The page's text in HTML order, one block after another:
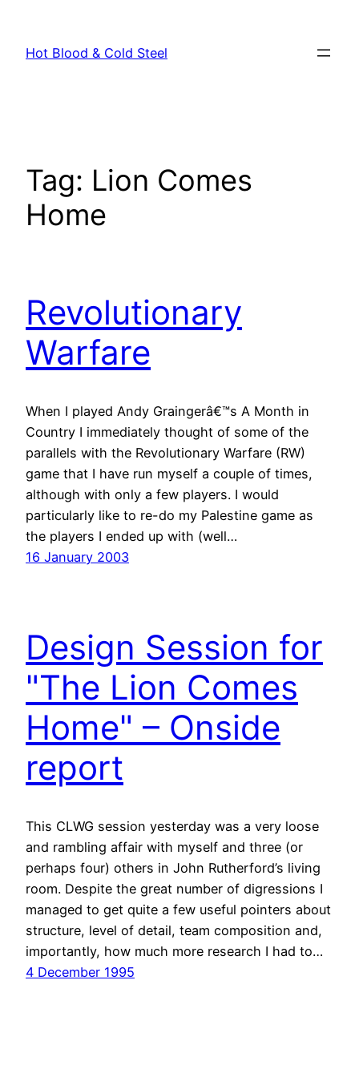
content
Hot Blood & Cold Steel
Tag: Lion Comes
Home
Revolutionary
Warfare
When I played Andy Graingerâ€™s A Month in
Country I immediately thought of some of the
parallels with the Revolutionary Warfare (RW)
game that I have run myself a couple of times,
although with only a few players. I would
particularly like to re-do my Palestine game as
the players I ended up with (well…
16 January 2003
Design Session for
"The Lion Comes
Home" – Onside
report
This CLWG session yesterday was a very loose
and rambling affair with myself and three (or
perhaps four) others in John Rutherford’s living
room. Despite the great number of digressions I
managed to get quite a few useful pointers about
structure, level of detail, team composition and,
importantly, how much more research I had to…
4 December 1995